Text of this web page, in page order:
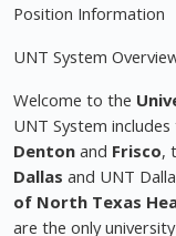
Position Information
UNT System
Welcome to the
UNT System includes
Denton and Frisco,
Dallas and UNT
of North Texas
are the only